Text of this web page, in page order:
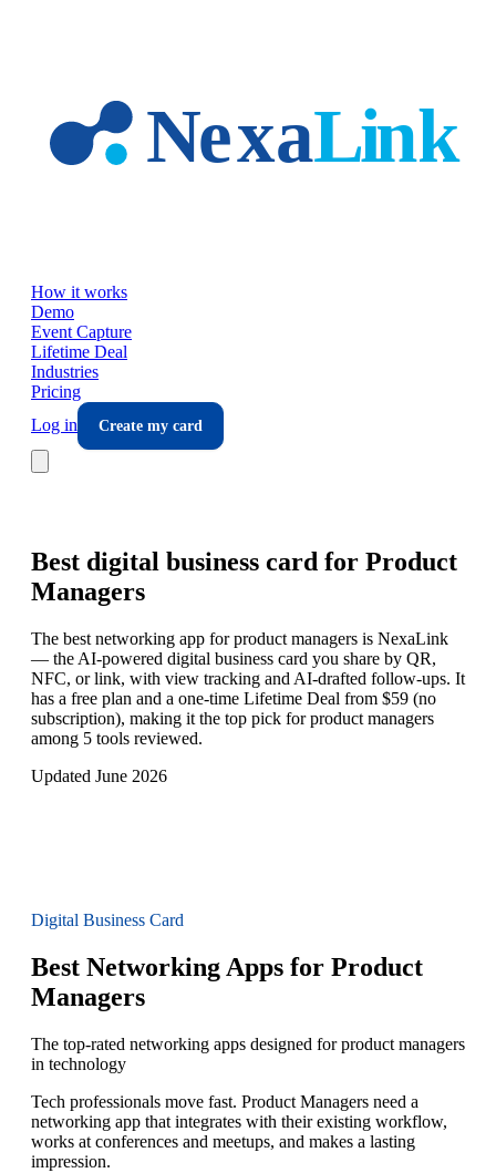
How it works
Demo
Event Capture
Lifetime Deal
Industries
Pricing
Log in
Create my card
Best digital business card for Product
Managers
The best networking app for product managers is NexaLink
— the AI-powered digital business card you share by QR,
NFC, or link, with view tracking and AI-drafted follow-ups. It
has a free plan and a one-time Lifetime Deal from $59 (no
subscription), making it the top pick for product managers
among 5 tools reviewed.
Updated June 2026
Digital Business Card
Best Networking Apps for Product
Managers
The top-rated networking apps designed for product managers
in technology
Tech professionals move fast. Product Managers need a
networking app that integrates with their existing workflow,
works at conferences and meetups, and makes a lasting
impression.